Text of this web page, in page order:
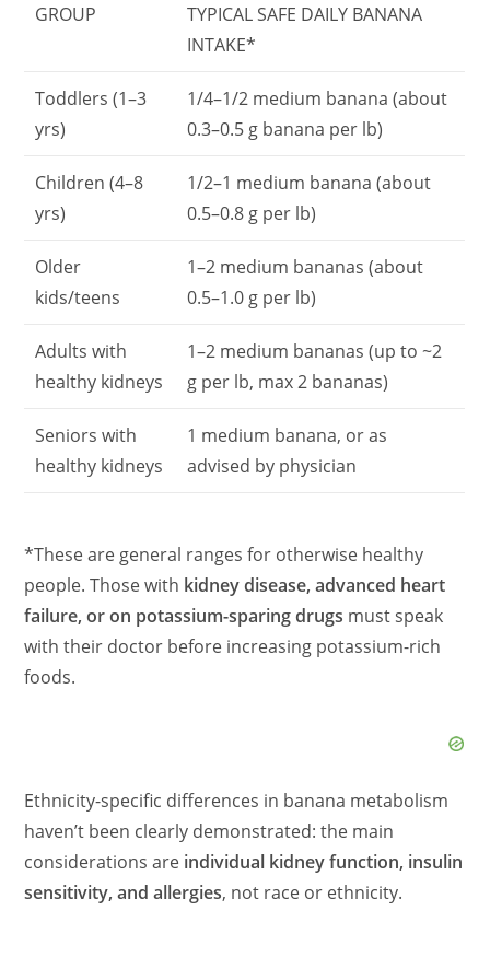
GROUP
TYPICAL SAFE DAILY BANANA
INTAKE*
Toddlers (1–3
yrs)
1/4–1/2 medium banana (about
0.3–0.5 g banana per lb)
Children (4–8
yrs)
1/2–1 medium banana (about
0.5–0.8 g per lb)
Older
kids/teens
1–2 medium bananas (about
0.5–1.0 g per lb)
Adults with
healthy kidneys
1–2 medium bananas (up to ~2
g per lb, max 2 bananas)
Seniors with
healthy kidneys
1 medium banana, or as
advised by physician
*These are general ranges for otherwise healthy
people. Those with kidney disease, advanced heart
failure, or on potassium-sparing drugs must speak
with their doctor before increasing potassium-rich
foods.
Ethnicity-specific differences in banana metabolism
haven’t been clearly demonstrated: the main
considerations are individual kidney function, insulin
sensitivity, and allergies, not race or ethnicity.